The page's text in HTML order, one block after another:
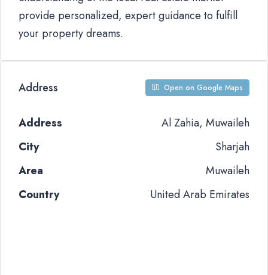
provide personalized, expert guidance to fulfill
your property dreams.
Address Open on Google Maps
Address
Al Zahia, Muwaileh
City
Sharjah
Area
Muwaileh
Country
United Arab Emirates